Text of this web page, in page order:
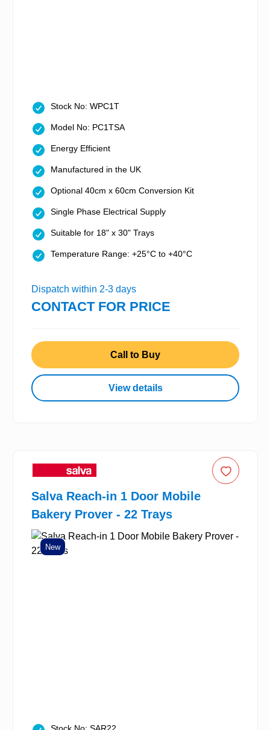
Stock No: WPC1T
Model No: PC1TSA
Energy Efficient
Manufactured in the UK
Optional 40cm x 60cm Conversion Kit
Single Phase Electrical Supply
Suitable for 18" x 30" Trays
Temperature Range: +25°C to +40°C
Dispatch within 2-3 days
CONTACT FOR PRICE
Call to Buy
View details
Salva Reach-in 1 Door Mobile
Bakery Prover - 22 Trays
New